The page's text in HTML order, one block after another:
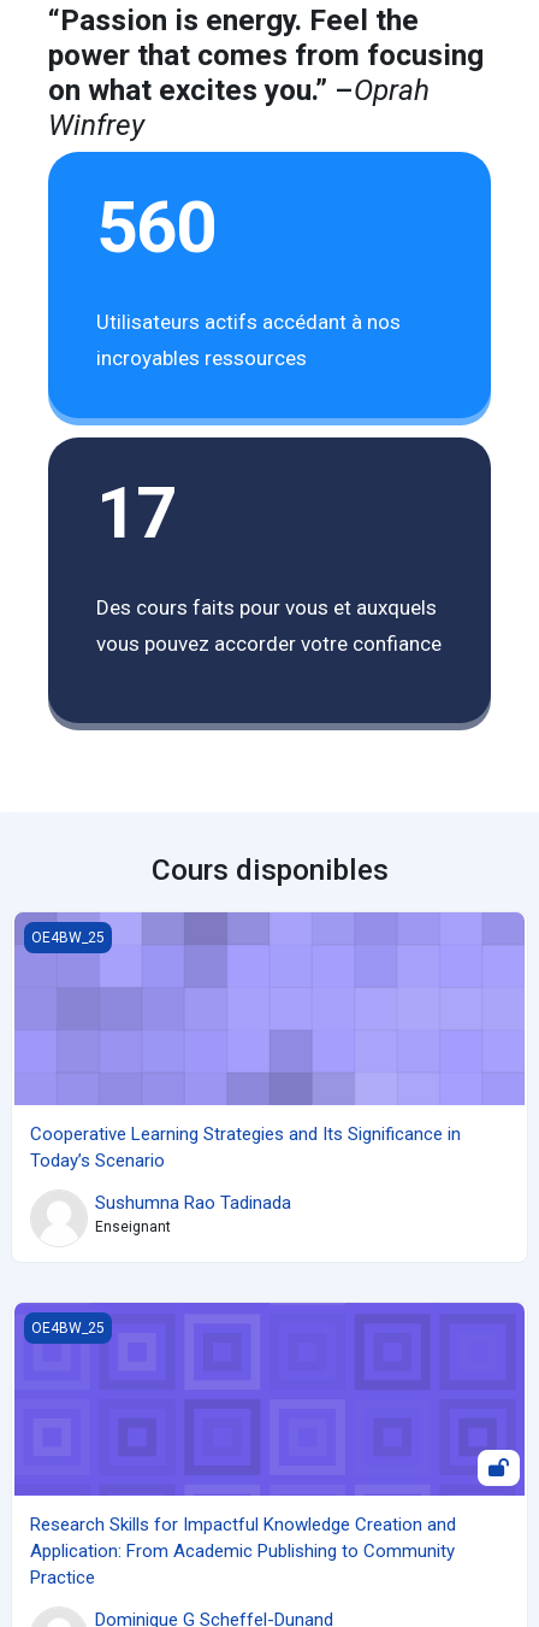
“Passion is energy. Feel the
power that comes from focusing
on what excites you.” –Oprah
Winfrey
560
Utilisateurs actifs accédant à nos
incroyables ressources
17
Des cours faits pour vous et auxquels
vous pouvez accorder votre confiance
Cours disponibles
Cooperative Learning Strategies and Its Significance in Today’s
OE4BW_25
Cooperative Learning Strategies and Its Significance in
Today’s Scenario
Sushumna Rao Tadinada
Enseignant
Research Skills for Impactful Knowledge Creation and
OE4BW_25
Research Skills for Impactful Knowledge Creation and
Application: From Academic Publishing to Community
Practice
Dominique G Scheffel-Dunand